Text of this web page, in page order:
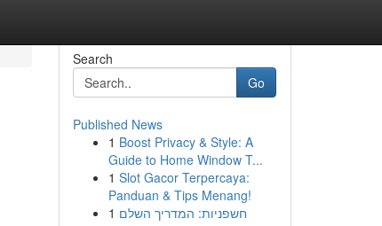
Search
Go
Published News
1 Boost Privacy & Style: A
Guide to Home Window T...
1 Slot Gacor Terpercaya:
Panduan & Tips Menang!
1 חשפניות: המדריך השלם